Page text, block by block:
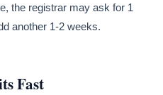
the registrar may ask for 1
another 1-2 weeks.
Fast